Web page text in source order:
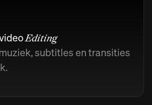
Editing
subtitles en transities